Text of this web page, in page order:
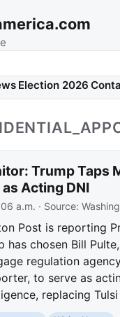
Election 2026
Trump Taps
Acting DNI
a.m. · Source:
Post is reporting
has chosen Bill
regulation
to serve as
replacing